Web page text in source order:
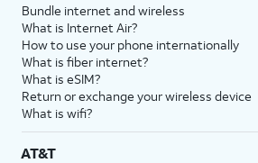
information
18. You've completed the steps!
Bundle internet and wireless
What is Internet Air?
How to use your phone internationally
What is fiber internet?
What is eSIM?
Return or exchange your wireless device
What is wifi?
AT&T